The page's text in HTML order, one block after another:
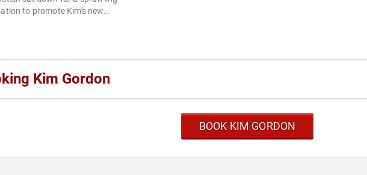
to promote Kim's new...
Kim Gordon
BOOK KIM GORDON